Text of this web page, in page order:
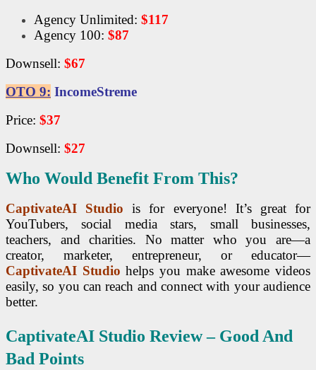
Agency Unlimited: $117
Agency 100: $87
Downsell: $67
OTO 9: IncomeStreme
Price: $37
Downsell: $27
Who Would Benefit From This?
CaptivateAI Studio is for everyone! It’s great for
YouTubers, social media stars, small businesses,
teachers, and charities. No matter who you are—a
creator, marketer, entrepreneur, or educator—
CaptivateAI Studio helps you make awesome videos
easily, so you can reach and connect with your audience
better.
CaptivateAI Studio REview – Good And
Bad Points